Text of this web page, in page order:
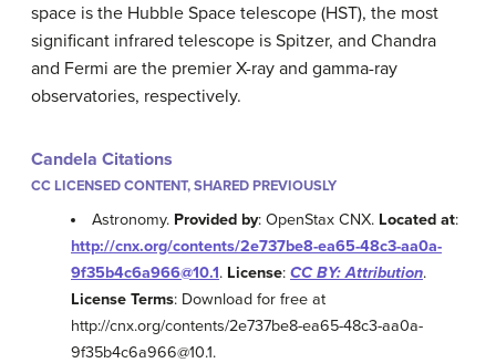
space is the Hubble Space telescope (HST), the most
significant infrared telescope is Spitzer, and Chandra
and Fermi are the premier X-ray and gamma-ray
observatories, respectively.
Candela Citations
CC LICENSED CONTENT, SHARED PREVIOUSLY
Astronomy. Provided by: OpenStax CNX. Located at:
http://cnx.org/contents/2e737be8-ea65-48c3-aa0a-
9f35b4c6a966@10.1. License: CC BY: Attribution.
License Terms: Download for free at
http://cnx.org/contents/2e737be8-ea65-48c3-aa0a-
9f35b4c6a966@10.1.